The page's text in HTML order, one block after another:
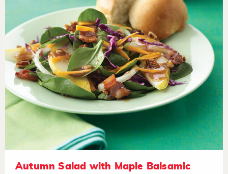
Autumn Salad with Maple Balsamic